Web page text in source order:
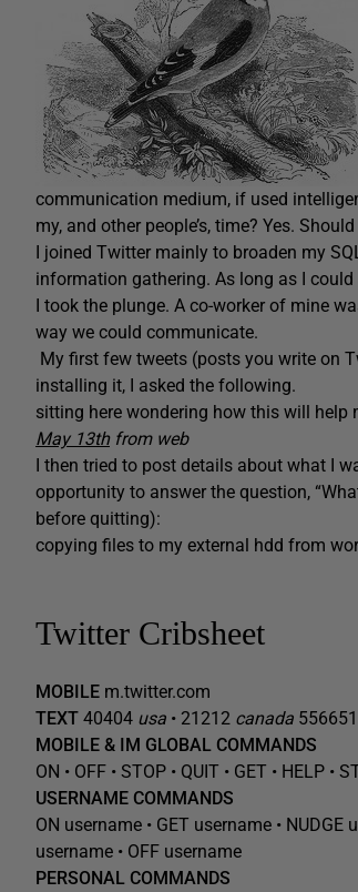
communication medium, if used
my, and other people’s, time? Yes.
I joined Twitter mainly to broaden my
information gathering. As long as I
I took the plunge. A co-worker of mine
way we could communicate.
My first few tweets (posts you write on
installing it, I asked the following.
sitting here wondering how this will help
May 13th from web
I then tried to post details about what I
opportunity to answer the question,
before quitting):
copying files to my external hdd from
Twitter Cribsheet
MOBILE m.twitter.com
TEXT 40404 usa • 21212 canada
MOBILE & IM GLOBAL COMMANDS
ON • OFF • STOP • QUIT • GET • HELP •
USERNAME COMMANDS
ON username • GET username • NUDGE
username • OFF username
PERSONAL COMMANDS